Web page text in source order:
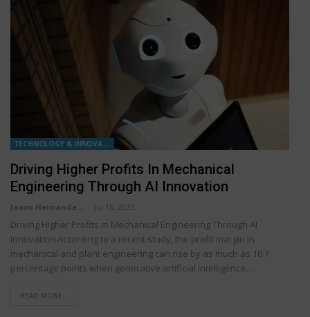
Driving Higher Profits In Mechanical
Engineering Through AI Innovation
Jul 16, 2025
Driving Higher Profits in Mechanical Engineering Through AI
Innovation According to a recent study, the profit margin in
mechanical and plant engineering can rise by as much as 10.7
percentage points when generative artificial intelligence…
READ MORE...